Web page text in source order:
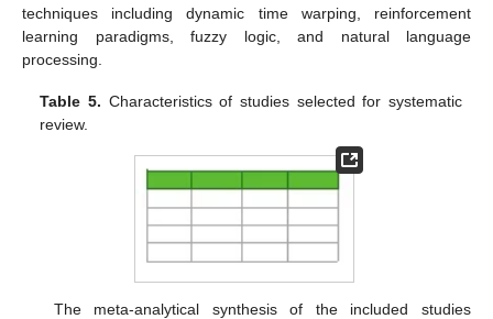
techniques including dynamic time warping, reinforcement
learning paradigms, fuzzy logic, and natural language
processing.
Table 5. Characteristics of studies selected for systematic
review.
The meta-analytical synthesis of the included studies